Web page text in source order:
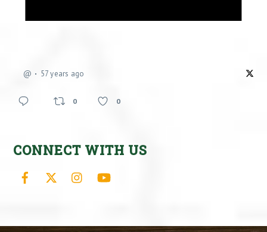
@ 57 years ago
0 0
CONNECT WITH US
Facebook Instagram